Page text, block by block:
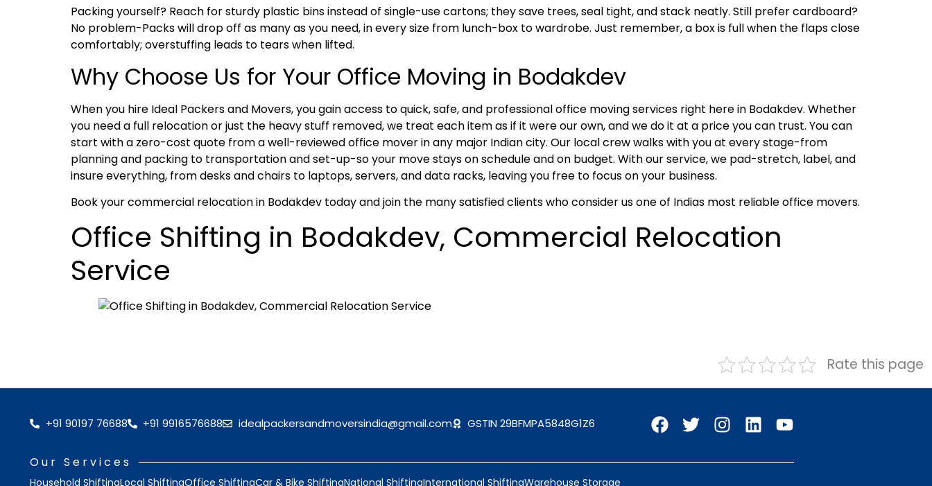
Packing yourself? Reach for sturdy plastic bins instead of single-use cartons; they save trees, seal tight, and stack neatly. Still prefer cardboard?
No problem-Packs will drop off as many as you need, in every size from lunch-box to wardrobe. Just remember, a box is full when the flaps close
comfortably; overstuffing leads to tears when lifted.
Why Choose Us for Your Office Moving in Bodakdev
When you hire Ideal Packers and Movers, you gain access to quick, safe, and professional office moving services right here in Bodakdev. Whether
you need a full relocation or just the heavy stuff removed, we treat each item as if it were our own, and we do it at a price you can trust. You can
start with a zero-cost quote from a well-reviewed office mover in any major Indian city. Our local crew walks with you at every stage-from
planning and packing to transportation and set-up-so your move stays on schedule and on budget. With our service, we pad-stretch, label, and
insure everything, from desks and chairs to laptops, servers, and data racks, leaving you free to focus on your business.
Book your commercial relocation in Bodakdev today and join the many satisfied clients who consider us one of Indias most reliable office movers.
Office Shifting in Bodakdev, Commercial Relocation
Service
Rate this page
+91 90197 76688 +91 9916576688 idealpackersandmoversindia@gmail.com GSTIN 29BFMPA5848G1Z6
Our Services
Household ShiftingLocal ShiftingOffice ShiftingCar & Bike ShiftingNational ShiftingInternational ShiftingWarehouse Storage